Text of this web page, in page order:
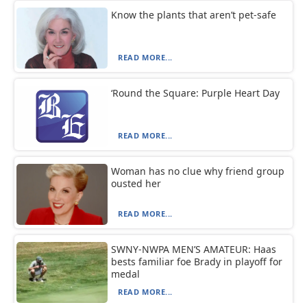
Know the plants that aren’t pet-safe
READ MORE...
‘Round the Square: Purple Heart Day
READ MORE...
Woman has no clue why friend group
ousted her
READ MORE...
SWNY-NWPA MEN’S AMATEUR: Haas
bests familiar foe Brady in playoff for
medal
READ MORE...